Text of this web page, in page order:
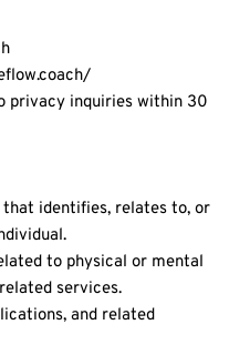
privacy inquiries within 30
identifies, relates to, or
to physical or mental
services.
and related